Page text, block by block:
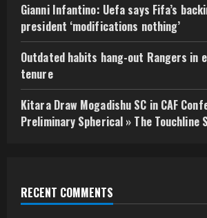
Gianni Infantino: Uefa says Fifa’s
president ‘modifications nothing’
Outdated habits hang-out Rangers in
tenure
Kitara Draw Mogadishu SC in CAF
Preliminary Spherical » The
RECENT COMMENTS